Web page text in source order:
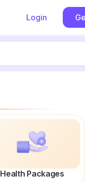
Login
Health Packages